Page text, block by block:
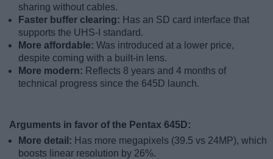
sharing without cables.
Faster buffer clearing: Has an SD card interface that
supports the UHS-I standard.
More affordable: Was introduced at a lower price,
despite coming with a built-in lens.
More modern: Reflects 8 years and 4 months of
technical progress since the 645D launch.
Arguments in favor of the Pentax 645D:
More detail: Has more megapixels (39.5 vs 24MP), which
boosts linear resolution by 26%.